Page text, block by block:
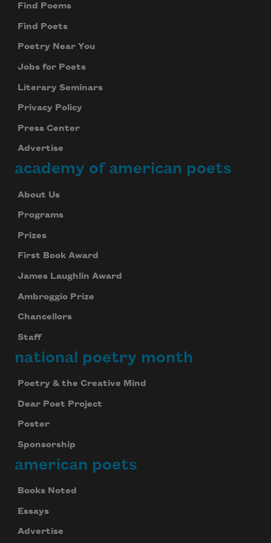
Find Poems
Find Poets
Poetry Near You
Jobs for Poets
Literary Seminars
Privacy Policy
Press Center
Advertise
academy of american poets
About Us
Programs
Prizes
First Book Award
James Laughlin Award
Ambroggio Prize
Chancellors
Staff
national poetry month
Poetry & the Creative Mind
Dear Poet Project
Poster
Sponsorship
american poets
Books Noted
Essays
Advertise